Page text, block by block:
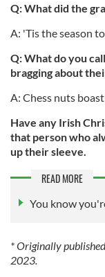
Q: What did the
A: 'Tis the season
Q: What do you
bragging about
A: Chess nuts
Have any Irish
that person who
up their sleeve.
READ MORE
You know
* Originally
2023.